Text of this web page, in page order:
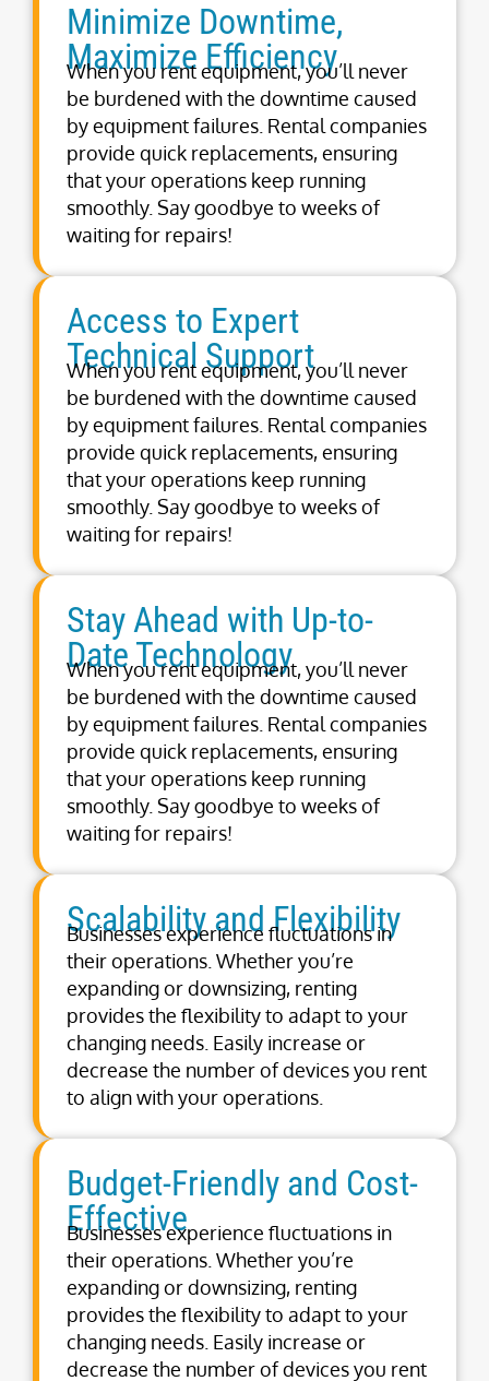
Minimize Downtime,
Maximize Efficiency
When you rent equipment, you’ll never
be burdened with the downtime caused
by equipment failures. Rental companies
provide quick replacements, ensuring
that your operations keep running
smoothly. Say goodbye to weeks of
waiting for repairs!
Access to Expert
Technical Support
When you rent equipment, you’ll never
be burdened with the downtime caused
by equipment failures. Rental companies
provide quick replacements, ensuring
that your operations keep running
smoothly. Say goodbye to weeks of
waiting for repairs!
Stay Ahead with Up-to-
Date Technology
When you rent equipment, you’ll never
be burdened with the downtime caused
by equipment failures. Rental companies
provide quick replacements, ensuring
that your operations keep running
smoothly. Say goodbye to weeks of
waiting for repairs!
Scalability and Flexibility
Businesses experience fluctuations in
their operations. Whether you’re
expanding or downsizing, renting
provides the flexibility to adapt to your
changing needs. Easily increase or
decrease the number of devices you rent
to align with your operations.
Budget-Friendly and Cost-
Effective
Businesses experience fluctuations in
their operations. Whether you’re
expanding or downsizing, renting
provides the flexibility to adapt to your
changing needs. Easily increase or
decrease the number of devices you rent